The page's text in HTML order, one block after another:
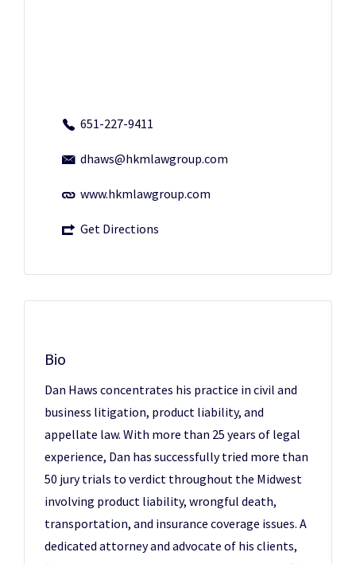
651-227-9411
dhaws@hkmlawgroup.com
www.hkmlawgroup.com
Get Directions
Bio
Dan Haws concentrates his practice in civil and
business litigation, product liability, and
appellate law. With more than 25 years of legal
experience, Dan has successfully tried more than
50 jury trials to verdict throughout the Midwest
involving product liability, wrongful death,
transportation, and insurance coverage issues. A
dedicated attorney and advocate of his clients,